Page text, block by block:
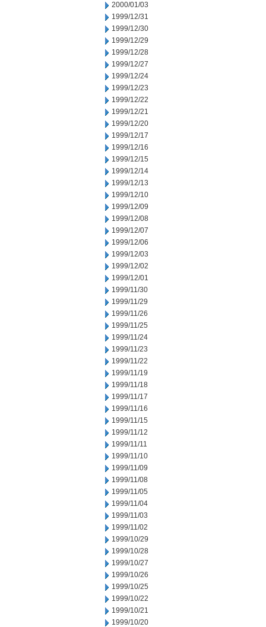
2000/01/03
1999/12/31
1999/12/30
1999/12/29
1999/12/28
1999/12/27
1999/12/24
1999/12/23
1999/12/22
1999/12/21
1999/12/20
1999/12/17
1999/12/16
1999/12/15
1999/12/14
1999/12/13
1999/12/10
1999/12/09
1999/12/08
1999/12/07
1999/12/06
1999/12/03
1999/12/02
1999/12/01
1999/11/30
1999/11/29
1999/11/26
1999/11/25
1999/11/24
1999/11/23
1999/11/22
1999/11/19
1999/11/18
1999/11/17
1999/11/16
1999/11/15
1999/11/12
1999/11/11
1999/11/10
1999/11/09
1999/11/08
1999/11/05
1999/11/04
1999/11/03
1999/11/02
1999/10/29
1999/10/28
1999/10/27
1999/10/26
1999/10/25
1999/10/22
1999/10/21
1999/10/20